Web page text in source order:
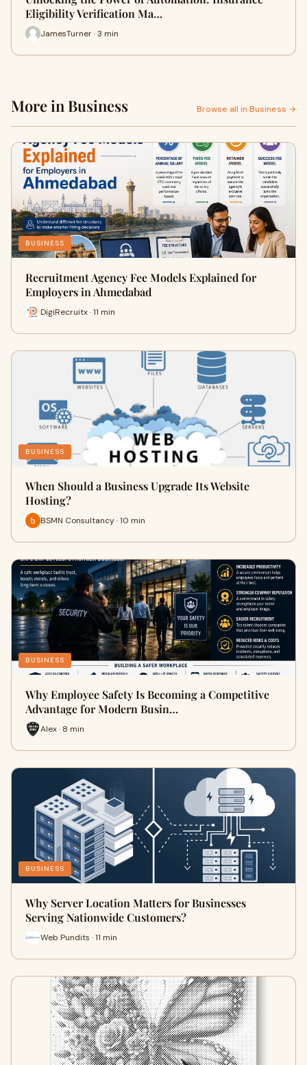
Eligibility Verification Ma…
JamesTurner · 3 min
More in Business Browse all in Business →
BUSINESS
Recruitment Agency Fee Models Explained for
Employers in Ahmedabad
DigiRecruitx · 11 min
BUSINESS
When Should a Business Upgrade Its Website
Hosting?
BSMN Consultancy · 10 min
BUSINESS
Why Employee Safety Is Becoming a Competitive
Advantage for Modern Busin…
Alex · 8 min
BUSINESS
Why Server Location Matters for Businesses
Serving Nationwide Customers?
Web Pundits · 11 min